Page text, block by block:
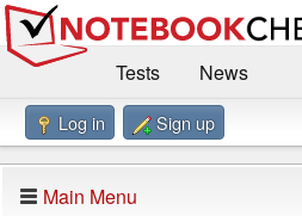
Tests
News
Benchmarks / Technik
Log in Sign up
Main Menu